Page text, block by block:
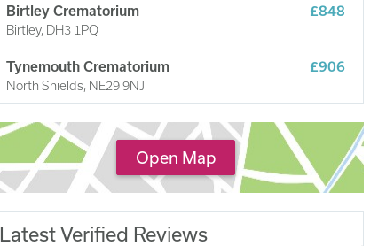
Birtley Crematorium
Birtley, DH3 1PQ
£848
Tynemouth Crematorium
North Shields, NE29 9NJ
£906
South Shields Crematorium
South Shields, NE34 9DT
£1,051
Open Map
Latest Verified Reviews